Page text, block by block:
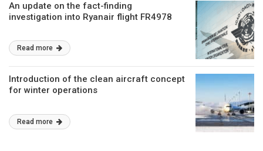
An update on the fact-finding
investigation into Ryanair flight FR4978
Read more
Introduction of the clean aircraft concept
for winter operations
Read more